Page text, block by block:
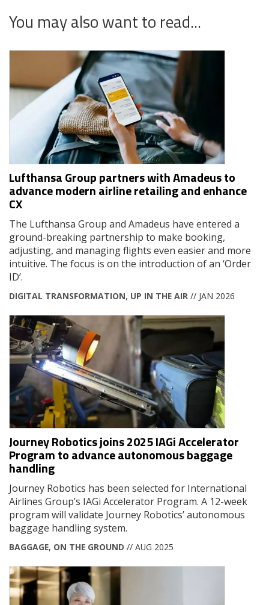
You may also want to read...
Lufthansa Group partners with Amadeus to
advance modern airline retailing and enhance
CX
The Lufthansa Group and Amadeus have entered a
ground-breaking partnership to make booking,
adjusting, and managing flights even easier and more
intuitive. The focus is on the introduction of an ‘Order
ID’.
DIGITAL TRANSFORMATION, UP IN THE AIR // JAN 2026
Journey Robotics joins 2025 IAGi Accelerator
Program to advance autonomous baggage
handling
Journey Robotics has been selected for International
Airlines Group’s IAGi Accelerator Program. A 12-week
program will validate Journey Robotics’ autonomous
baggage handling system.
BAGGAGE, ON THE GROUND // AUG 2025